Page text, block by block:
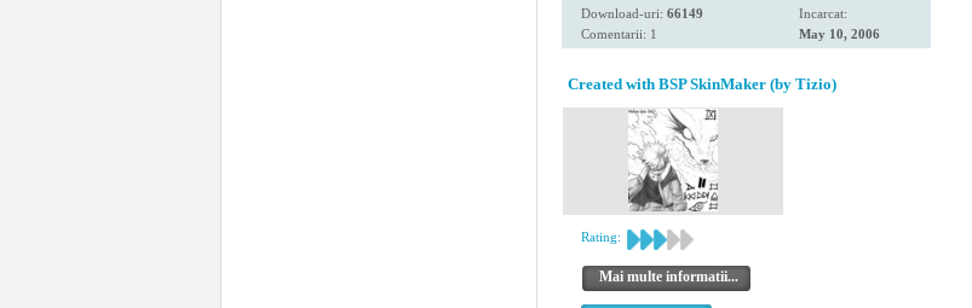
Download-uri: 66149
Comentarii: 1
Incarcat:
May 10, 2006
Created with BSP SkinMaker (by Tizio)
Rating:
Mai multe informatii...